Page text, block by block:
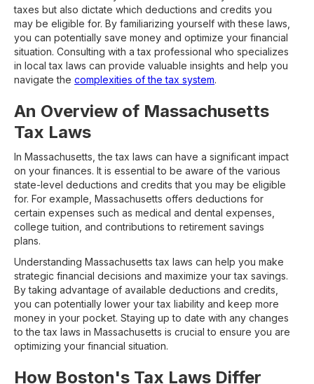
taxes but also dictate which deductions and credits you
may be eligible for. By familiarizing yourself with these laws,
you can potentially save money and optimize your financial
situation. Consulting with a tax professional who specializes
in local tax laws can provide valuable insights and help you
navigate the complexities of the tax system.
An Overview of Massachusetts
Tax Laws
In Massachusetts, the tax laws can have a significant impact
on your finances. It is essential to be aware of the various
state-level deductions and credits that you may be eligible
for. For example, Massachusetts offers deductions for
certain expenses such as medical and dental expenses,
college tuition, and contributions to retirement savings
plans.
Understanding Massachusetts tax laws can help you make
strategic financial decisions and maximize your tax savings.
By taking advantage of available deductions and credits,
you can potentially lower your tax liability and keep more
money in your pocket. Staying up to date with any changes
to the tax laws in Massachusetts is crucial to ensure you are
optimizing your financial situation.
How Boston's Tax Laws Differ